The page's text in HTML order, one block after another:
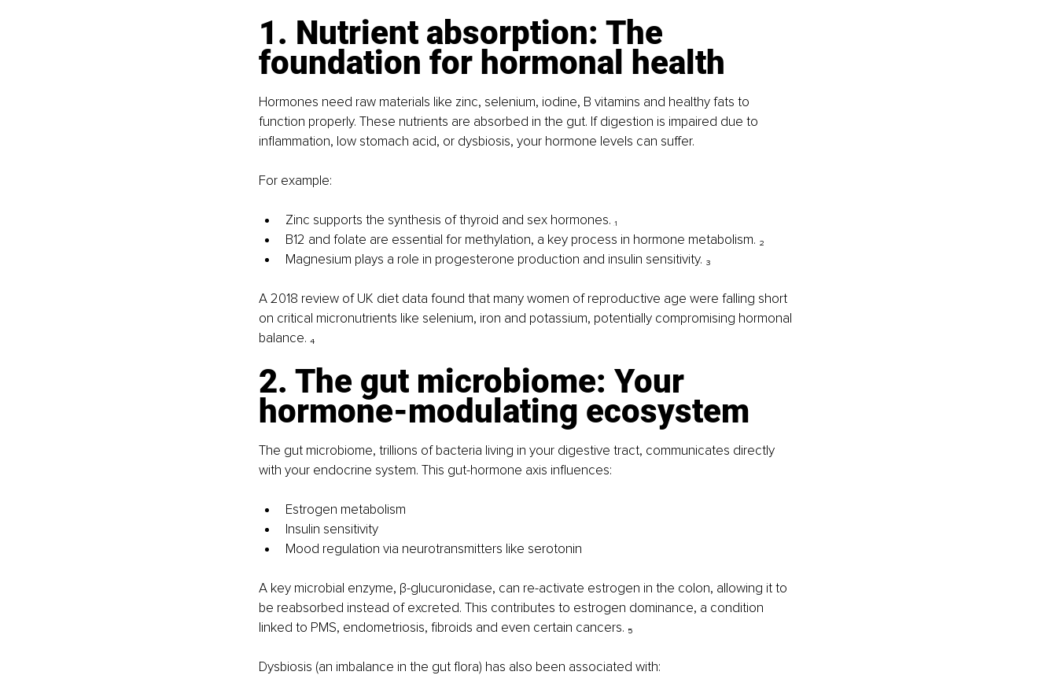
1. Nutrient absorption: The
foundation for hormonal health
Hormones need raw materials like zinc, selenium, iodine, B vitamins and healthy fats to
function properly. These nutrients are absorbed in the gut. If digestion is impaired due to
inflammation, low stomach acid, or dysbiosis, your hormone levels can suffer.
For example:
Zinc supports the synthesis of thyroid and sex hormones. ₁
B12 and folate are essential for methylation, a key process in hormone metabolism. ₂
Magnesium plays a role in progesterone production and insulin sensitivity. ₃
A 2018 review of UK diet data found that many women of reproductive age were falling short
on critical micronutrients like selenium, iron and potassium, potentially compromising hormonal
balance. ₄
2. The gut microbiome: Your
hormone-modulating ecosystem
The gut microbiome, trillions of bacteria living in your digestive tract, communicates directly
with your endocrine system. This gut-hormone axis influences:
Estrogen metabolism
Insulin sensitivity
Mood regulation via neurotransmitters like serotonin
A key microbial enzyme, β-glucuronidase, can re-activate estrogen in the colon, allowing it to
be reabsorbed instead of excreted. This contributes to estrogen dominance, a condition
linked to PMS, endometriosis, fibroids and even certain cancers. ₅
Dysbiosis (an imbalance in the gut flora) has also been associated with: